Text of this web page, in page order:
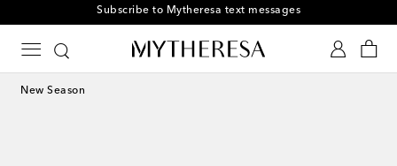
Subscribe to Mytheresa text messages
New Season